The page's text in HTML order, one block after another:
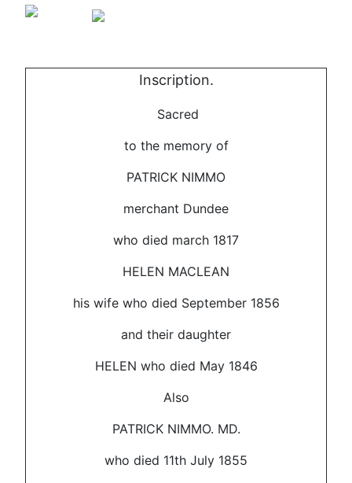
Inscription.
Sacred
to the memory of
PATRICK NIMMO
merchant Dundee
who died march 1817
HELEN MACLEAN
his wife who died September 1856
and their daughter
HELEN who died May 1846
Also
PATRICK NIMMO. MD.
who died 11th July 1855